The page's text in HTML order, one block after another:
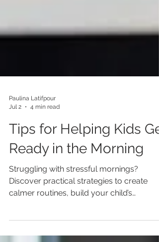
Jul 2
4 min read
Tips for Helping Kids Get
Ready in the Morning
Struggling with stressful mornings?
Discover practical strategies to create
independence, support executive
functioning, and help your family start